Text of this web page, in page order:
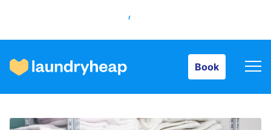
Book
How it works